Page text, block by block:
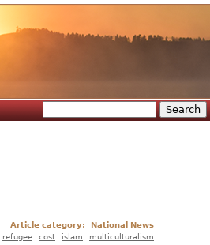
Article category:
National News
refugee cost islam multiculturalism